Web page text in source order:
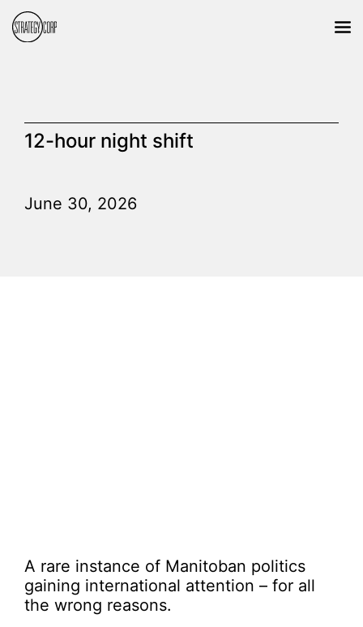
12-hour night shift
June 30, 2026
A rare instance of Manitoban politics
gaining international attention – for all
the wrong reasons.